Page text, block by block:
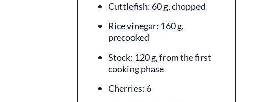
Cuttlefish: 60 g, chopped
Rice vinegar: 160 g,
precooked
Stock: 120 g, from the first
cooking phase
Cherries: 6